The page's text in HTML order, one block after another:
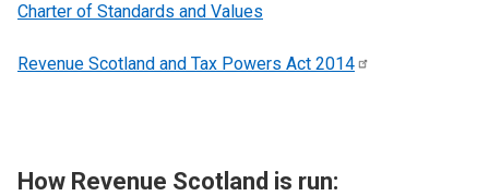
Charter of Standards and Values
Revenue Scotland and Tax Powers Act 2014
How Revenue Scotland is run: